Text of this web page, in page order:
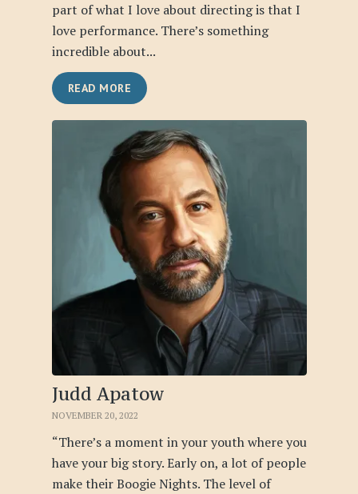
part of what I love about directing is that I
love performance. There’s something
incredible about...
READ MORE
Judd Apatow
NOVEMBER 20, 2022
“There’s a moment in your youth where you
have your big story. Early on, a lot of people
make their Boogie Nights. The level of